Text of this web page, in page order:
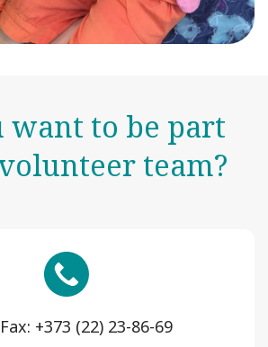
want to be part
team?
+373 (22) 23-86-69